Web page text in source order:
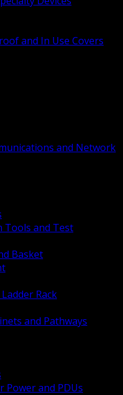
and In Use Covers
and Network
Tools and Test
Basket
Rack
and Pathways
Power and PDUs